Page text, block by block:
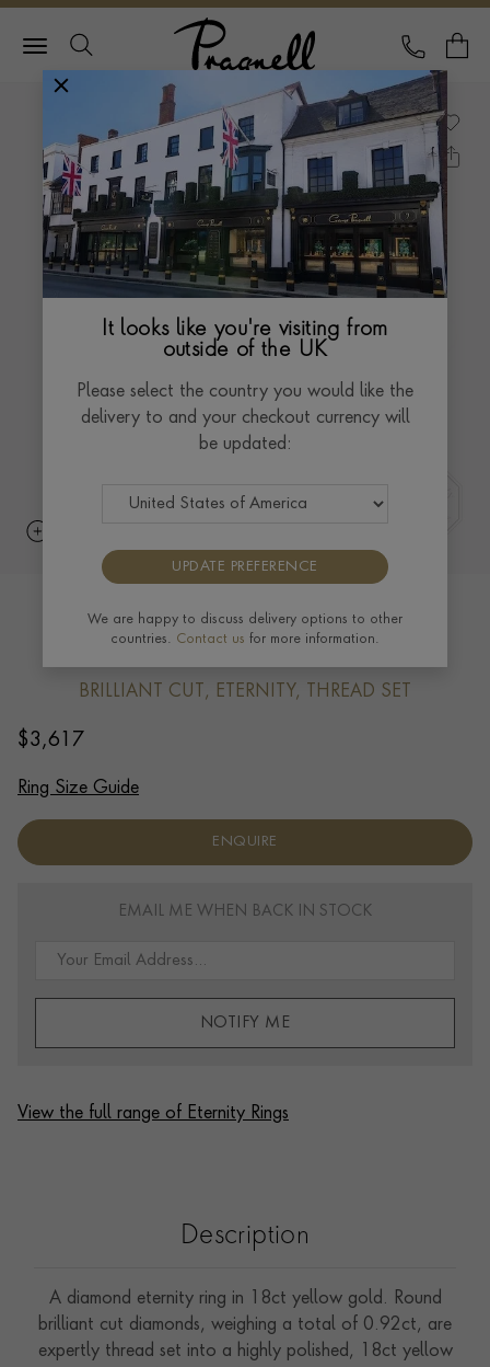
Pragnell Logo
CALL
Brilliant Cut Diamond Eternity Ring
BRILLIANT CUT, ETERNITY, THREAD SET
$3,617
Ring Size Guide
ENQUIRE
EMAIL ME WHEN BACK IN STOCK
NOTIFY ME
View the full range of Eternity Rings
Description
A diamond eternity ring in 18ct yellow gold. Round
brilliant cut diamonds, weighing a total of 0.92ct, are
expertly thread set into a highly polished, 18ct yellow
It looks like you're visiting from
outside of the UK
Please select the country you would like the
delivery to and your checkout currency will
be updated:
UPDATE PREFERENCE
We are happy to discuss delivery options to other
countries. Contact us for more information.